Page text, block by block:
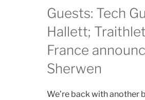
Guests: Tech
Hallett;
France
Sherwen
We’re back with another